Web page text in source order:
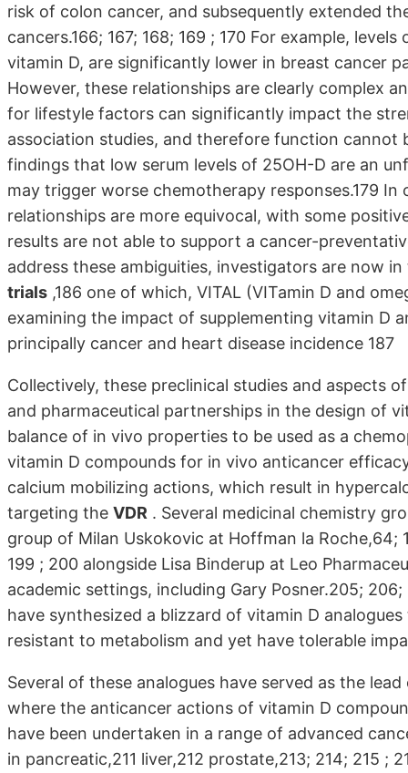
risk of colon cancer, and subsequently extended
cancers.166; 167; 168; 169 ; 170 For example,
vitamin D, are significantly lower in breast cancer
However, these relationships are clearly complex
for lifestyle factors can significantly impact the
association studies, and therefore function cannot
findings that low serum levels of 25OH-D are an
may trigger worse chemotherapy responses.179
relationships are more equivocal, with some
results are not able to support a cancer-
address these ambiguities, investigators are now
trials ,186 one of which, VITAL (VITamin D and
examining the impact of supplementing vitamin D
principally cancer and heart disease incidence 187
Collectively, these preclinical studies and aspects
and pharmaceutical partnerships in the design of
balance of in vivo properties to be used as a
vitamin D compounds for in vivo anticancer
calcium mobilizing actions, which result in
targeting the VDR . Several medicinal chemistry
group of Milan Uskokovic at Hoffman la Roche,64;
199 ; 200 alongside Lisa Binderup at Leo
academic settings, including Gary Posner.205;
have synthesized a blizzard of vitamin D
resistant to metabolism and yet have tolerable
Several of these analogues have served as the
where the anticancer actions of vitamin D
have been undertaken in a range of advanced
in pancreatic,211 liver,212 prostate,213; 214; 215 ;